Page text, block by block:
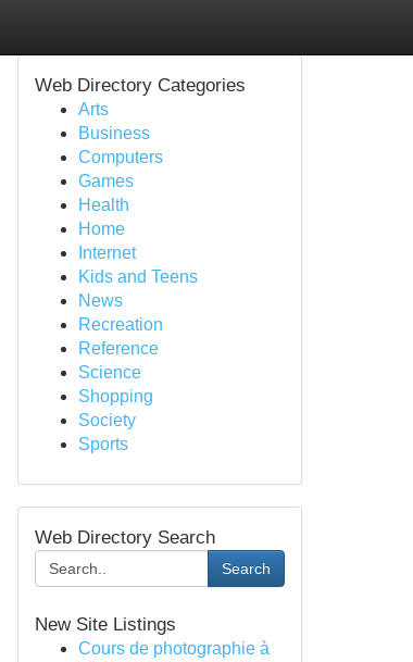
Web Directory Categories
Arts
Business
Computers
Games
Health
Home
Internet
Kids and Teens
News
Recreation
Reference
Science
Shopping
Society
Sports
Web Directory Search
Search
New Site Listings
Cours de photographie à